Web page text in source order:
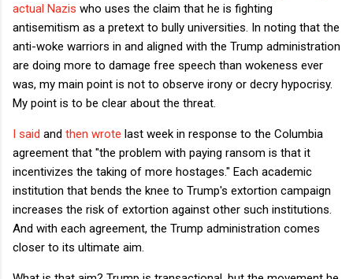
actual Nazis who uses the claim that he is fighting
antisemitism as a pretext to bully universities. In noting that the
anti-woke warriors in and aligned with the Trump administration
are doing more to damage free speech than wokeness ever
was, my main point is not to observe irony or decry hypocrisy.
My point is to be clear about the threat.
I said and then wrote last week in response to the Columbia
agreement that "the problem with paying ransom is that it
incentivizes the taking of more hostages." Each academic
institution that bends the knee to Trump's extortion campaign
increases the risk of extortion against other such institutions.
And with each agreement, the Trump administration comes
closer to its ultimate aim.